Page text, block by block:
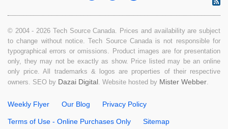
© 2004 - 2026 Tech Source Canada. Prices and availability are subject
to change without notice. Tech Source Canada is not responsible for
typographical errors or omissions. Product images are for presentation
only, they may not be exactly as show. Price listed may be an online
only price. All trademarks & logos are properties of their respective
owners. SEO by Dazai Digital. Website hosted by Mister Webber.
Weekly Flyer Our Blog Privacy Policy
Terms of Use - Online Purchases Only Sitemap